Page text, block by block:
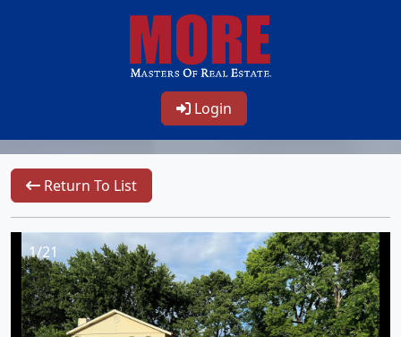
Login
Return To List
1/21